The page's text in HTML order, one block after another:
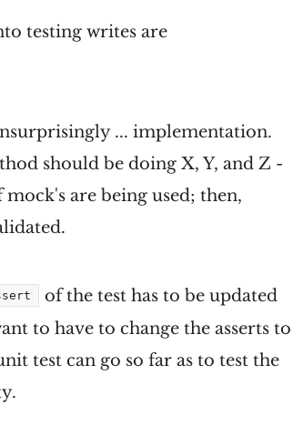
testing writes are
... implementation.
should be doing X, Y, and Z -
are being used; then,
of the test has to be updated
to have to change the asserts to
test can go so far as to test the